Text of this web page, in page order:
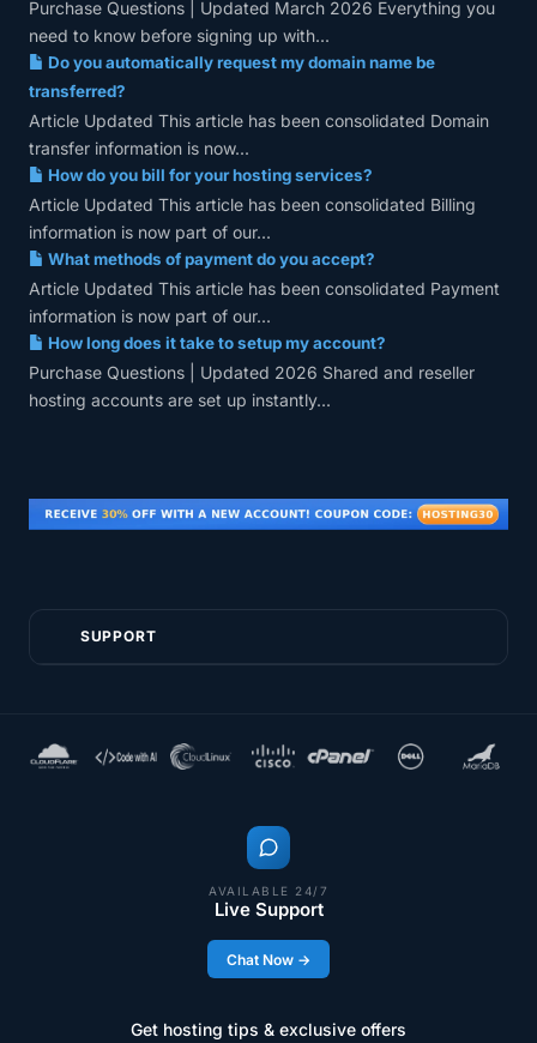
Purchase Questions | Updated March 2026 Everything you
need to know before signing up with...
Do you automatically request my domain name be
transferred?
Article Updated This article has been consolidated Domain
transfer information is now...
How do you bill for your hosting services?
Article Updated This article has been consolidated Billing
information is now part of our...
What methods of payment do you accept?
Article Updated This article has been consolidated Payment
information is now part of our...
How long does it take to setup my account?
Purchase Questions | Updated 2026 Shared and reseller
hosting accounts are set up instantly...
SUPPORT
AVAILABLE 24/7
Live Support
Chat Now →
Get hosting tips & exclusive offers